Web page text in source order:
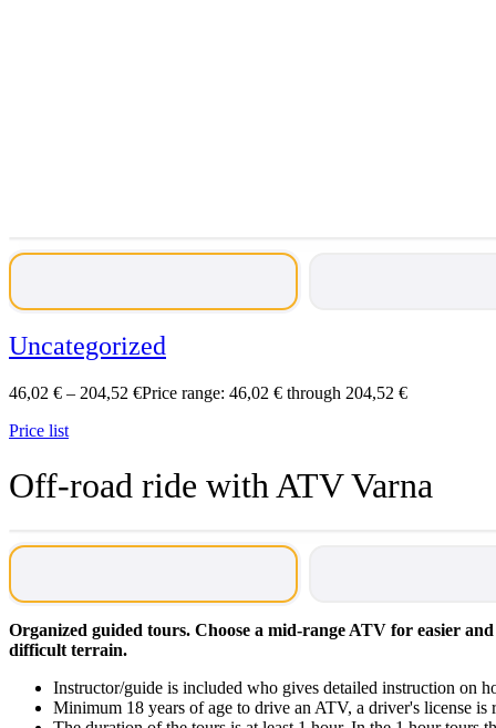
Uncategorized
46,02 € – 204,52 €Price range: 46,02 € through 204,52 €
Price list
Off-road ride with ATV Varna
Organized guided tours. Choose a mid-range ATV for easier
difficult terrain.
Instructor/guide is included who gives detailed instruction on
Minimum 18 years of age to drive an ATV, a driver's license